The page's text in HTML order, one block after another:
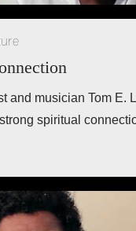
and musician Tom E.
spiritual